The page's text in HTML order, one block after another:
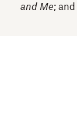
and Me; and